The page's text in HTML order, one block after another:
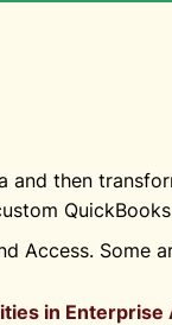
and then
Access. Some
in Enterprise